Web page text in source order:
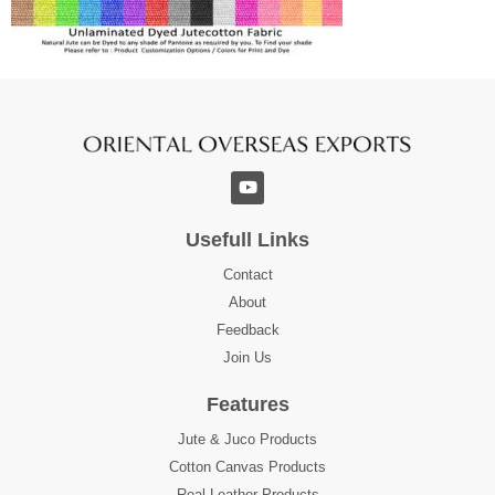
Usefull Links
Contact
About
Feedback
Join Us
Features
Jute & Juco Products
Cotton Canvas Products